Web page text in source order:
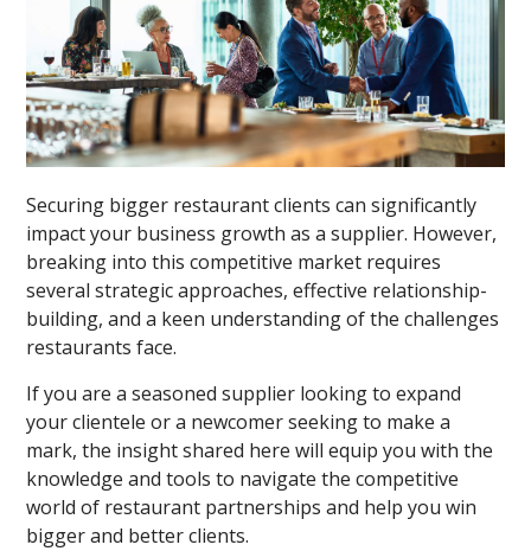
Securing bigger restaurant clients can significantly
impact your business growth as a supplier. However,
breaking into this competitive market requires
several strategic approaches, effective relationship-
building, and a keen understanding of the challenges
restaurants face.
If you are a seasoned supplier looking to expand
your clientele or a newcomer seeking to make a
mark, the insight shared here will equip you with the
knowledge and tools to navigate the competitive
world of restaurant partnerships and help you win
bigger and better clients.